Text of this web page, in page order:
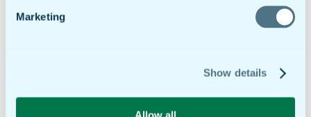
Marketing
Show details
Allow all